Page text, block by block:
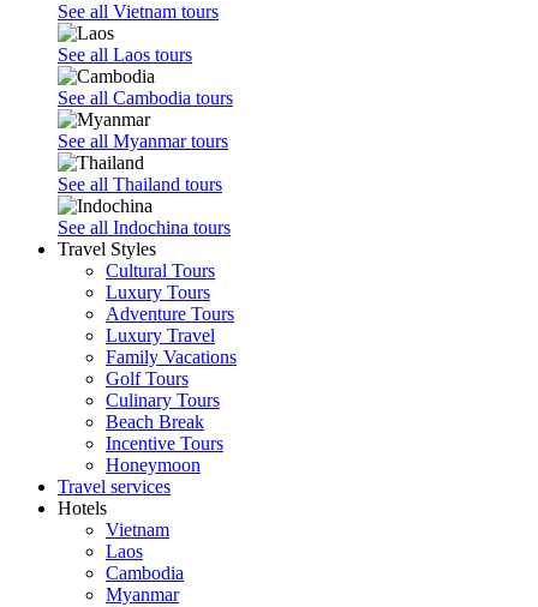
See all Vietnam tours
See all Laos tours
See all Cambodia tours
See all Myanmar tours
See all Thailand tours
See all Indochina tours
Travel Styles
Cultural Tours
Luxury Tours
Adventure Tours
Luxury Travel
Family Vacations
Golf Tours
Culinary Tours
Beach Break
Incentive Tours
Honeymoon
Travel services
Hotels
Vietnam
Laos
Cambodia
Myanmar